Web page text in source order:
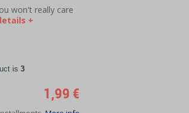
won't really care
+
is3
1,99 €